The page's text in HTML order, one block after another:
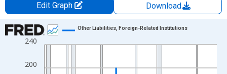
Edit Graph
Download
Chart
Line chart with 213 data points.
The chart has 1 X axis displaying xAxis. Data ranges from
200
240
Other Liabilities, Foreign-Related Institutions